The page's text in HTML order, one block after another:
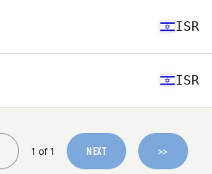
ISR
ISR
1 of 1 NEXT >>